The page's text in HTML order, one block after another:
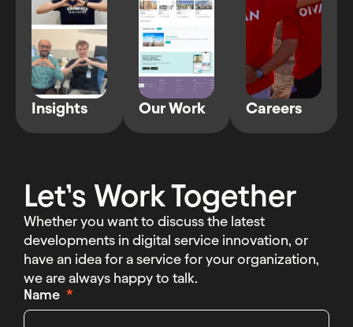
Insights Our Work Careers
Let’s Work Together
Whether you want to discuss the latest
developments in digital service innovation, or
have an idea for a service for your organization,
we are always happy to talk.
Name